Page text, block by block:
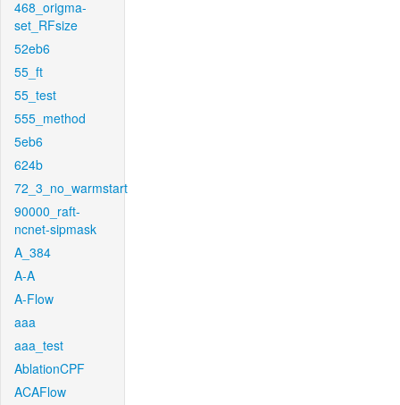
468_origma-
set_RFsize
52eb6
55_ft
55_test
555_method
5eb6
624b
72_3_no_warmstart
90000_raft-
ncnet-sipmask
A_384
A-A
A-Flow
aaa
aaa_test
AblationCPF
ACAFlow